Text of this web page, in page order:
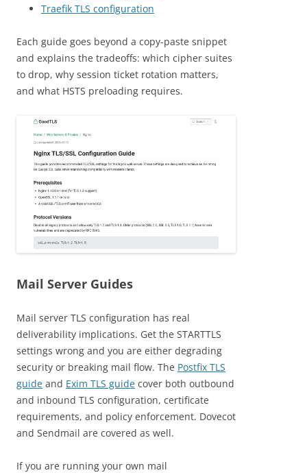
Traefik TLS configuration
Each guide goes beyond a copy-paste snippet
and explains the tradeoffs: which cipher suites
to drop, why session ticket rotation matters,
and what HSTS preloading requires.
Mail Server Guides
Mail server TLS configuration has real
deliverability implications. Get the STARTTLS
settings wrong and you are either degrading
security or breaking mail flow. The Postfix TLS
guide and Exim TLS guide cover both outbound
and inbound TLS configuration, certificate
requirements, and policy enforcement. Dovecot
and Sendmail are covered as well.
If you are running your own mail